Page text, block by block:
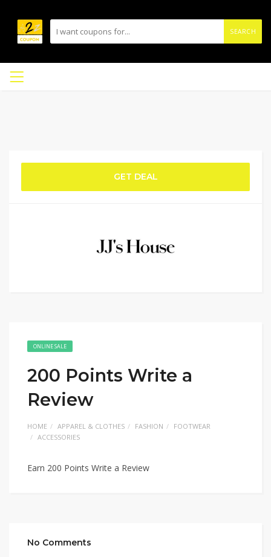
SEARCH
GET DEAL
ONLINE SALE
200 Points Write a
Review
HOME APPAREL & CLOTHES FASHION
FOOTWEAR
ACCESSORIES
Earn 200 Points Write a Review
No Comments